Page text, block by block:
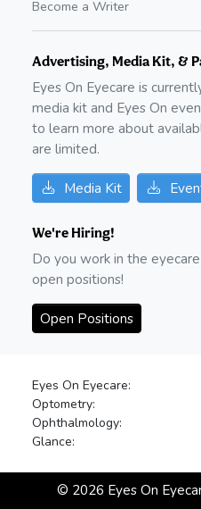
Become a Writer
Advertising, Media Kit, &
Eyes On Eyecare is
media kit and Eyes On
to learn more about
are limited.
Media Kit
We're Hiring!
Do you work in the
open positions!
Open Positions
Eyes On Eyecare:
Optometry:
Ophthalmology:
Glance:
© 2026Eyes On